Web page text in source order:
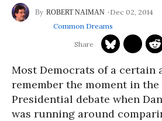
ROBERT NAIMAN
Dec 02, 2014
Common Dreams
Most Democrats of a certain
remember the moment in the
Presidential debate when
was running around